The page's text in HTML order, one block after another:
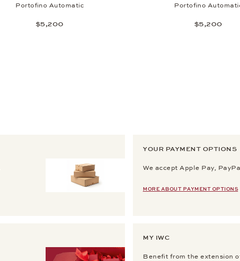
Portofino Automatic
$5,200
Portofino
$5,200
YOUR PAYMENT OPTIONS
We accept Apple Pay,
MORE ABOUT PAYMENT OPTIONS
MY IWC
Benefit from the extension